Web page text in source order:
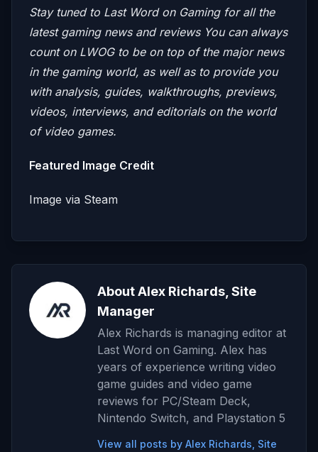
Stay tuned to Last Word on Gaming for all the
latest gaming news and reviews You can always
count on LWOG to be on top of the major news
in the gaming world, as well as to provide you
with analysis, guides, walkthroughs, previews,
videos, interviews, and editorials on the world
of video games.
Featured Image Credit
Image via Steam
About Alex Richards, Site
Manager
Alex Richards is managing editor at
Last Word on Gaming. Alex has
years of experience writing video
game guides and video game
reviews for PC/Steam Deck,
Nintendo Switch, and Playstation 5
View all posts by Alex Richards, Site